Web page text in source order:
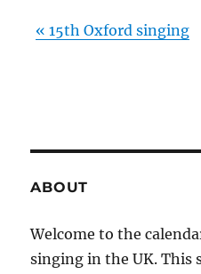
« 15th Oxford singing
ABOUT
Welcome to the
singing in the UK. This